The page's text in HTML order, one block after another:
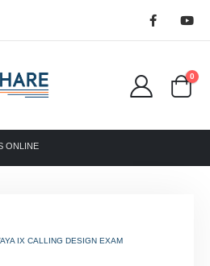
0
ONLINE
IX CALLING DESIGN EXAM